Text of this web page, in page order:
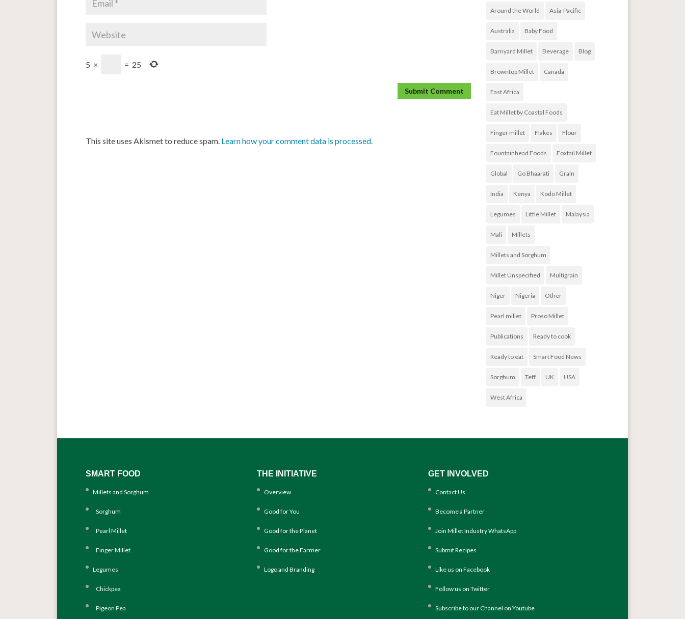
5 × = 25
This site uses Akismet to reduce spam. Learn how your comment data is processed.
Around the World Asia-Pacific
Australia Baby Food
Barnyard Millet Beverage Blog
Browntop Millet Canada
East Africa
Eat Millet by Coastal Foods
Finger millet Flakes Flour
Fountainhead Foods Foxtail Millet
Global Go Bhaarati Grain
India Kenya Kodo Millet
Legumes Little Millet Malaysia
Mali Millets
Millets and Sorghum
Millet Unspecified Multigrain
Niger Nigeria Other
Pearl millet Proso Millet
Publications Ready to cook
Ready to eat Smart Food News
Sorghum Teff UK USA
West Africa
SMART FOOD
Millets and Sorghum
Sorghum
Pearl Millet
Finger Millet
Legumes
Chickpea
Pigeon Pea
THE INITIATIVE
Overview
Good for You
Good for the Planet
Good for the Farmer
Logo and Branding
GET INVOLVED
Contact Us
Become a Partner
Join Millet Industry WhatsApp
Submit Recipes
Like us on Facebook
Follow us on Twitter
Subscribe to our Channel on Youtube